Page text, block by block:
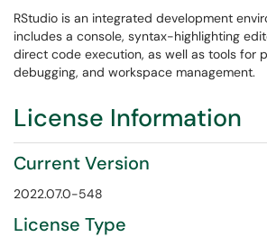
RStudio is an integrated development
includes a console, syntax-highlighting
direct code execution, as well as tools for
debugging, and workspace management.
License Information
Current Version
2022.07.0-548
License Type